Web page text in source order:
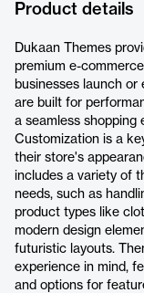
Product details
Dukaan Themes
premium e-
businesses launch
are built for
a seamless
Customization is a
their store's
includes a variety of
needs, such as
product types like
modern design
futuristic layouts.
experience in mind,
and options for